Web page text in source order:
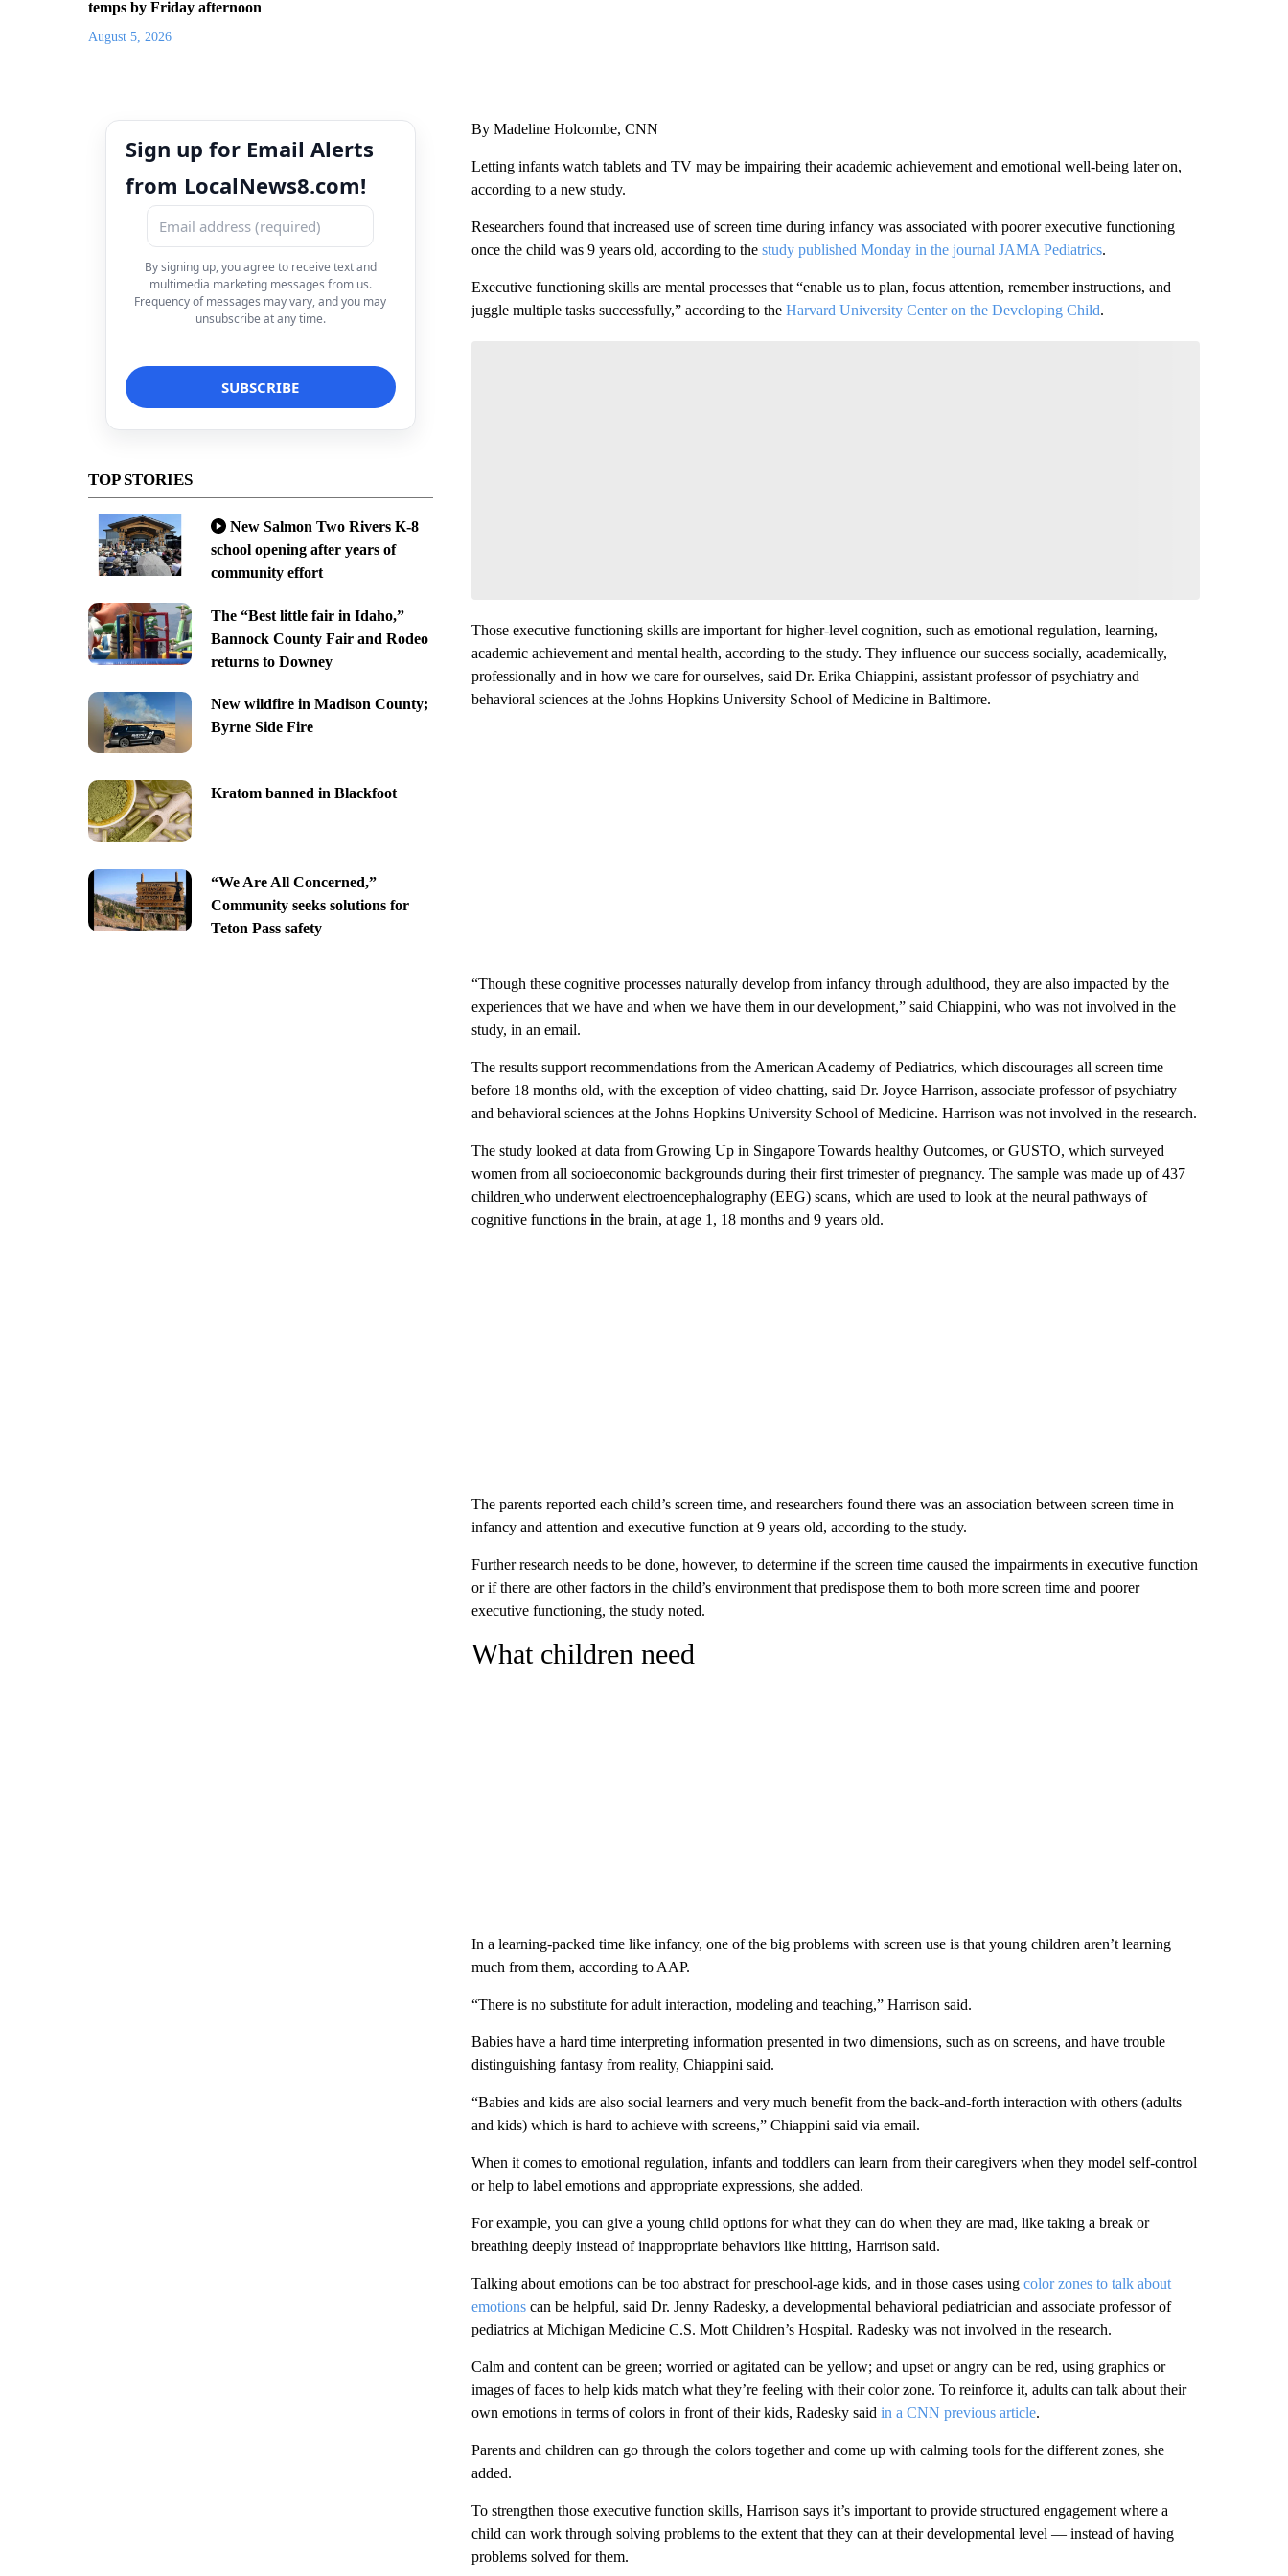
temps by Friday afternoon
August 5, 2026
Sign up for Email Alerts
from LocalNews8.com!
By signing up, you agree to receive text and
multimedia marketing messages from us.
Frequency of messages may vary, and you may
unsubscribe at any time.
TOP STORIES
New Salmon Two Rivers K-8
school opening after years of
community effort
The “Best little fair in Idaho,”
Bannock County Fair and Rodeo
returns to Downey
New wildfire in Madison County;
Byrne Side Fire
Kratom banned in Blackfoot
“We Are All Concerned,”
Community seeks solutions for
Teton Pass safety
By Madeline Holcombe, CNN
Letting infants watch tablets and TV may be impairing their academic achievement and emotional well-being later on,
according to a new study.
Researchers found that increased use of screen time during infancy was associated with poorer executive functioning
once the child was 9 years old, according to thestudy published Monday in the journal JAMA Pediatrics.
Executive functioning skills are mental processes that “enable us to plan, focus attention, remember instructions, and
juggle multiple tasks successfully,” according to the Harvard University Center on the Developing Child.
Those executive functioning skills are important for higher-level cognition, such as emotional regulation, learning,
academic achievement and mental health, according to the study. They influence our success socially, academically,
professionally and in how we care for ourselves, said Dr. Erika Chiappini, assistant professor of psychiatry and
behavioral sciences at the Johns Hopkins University School of Medicine in Baltimore.
“Though these cognitive processes naturally develop from infancy through adulthood, they are also impacted by the
experiences that we have and when we have them in our development,” said Chiappini, who was not involved in the
study, in an email.
The results support recommendations from the American Academy of Pediatrics, which discourages all screen time
before 18 months old, with the exception of video chatting, said Dr. Joyce Harrison, associate professor of psychiatry
and behavioral sciences at the Johns Hopkins University School of Medicine. Harrison was not involved in the research.
The study looked at data from Growing Up in Singapore Towards healthy Outcomes, or GUSTO, which surveyed
women from all socioeconomic backgrounds during their first trimester of pregnancy. The sample was made up of 437
children who underwent electroencephalography (EEG) scans, which are used to look at the neural pathways of
cognitive functions in the brain, at age 1, 18 months and 9 years old.
The parents reported each child’s screen time, and researchers found there was an association between screen time in
infancy and attention and executive function at 9 years old, according to the study.
Further research needs to be done, however, to determine if the screen time caused the impairments in executive function
or if there are other factors in the child’s environment that predispose them to both more screen time and poorer
executive functioning, the study noted.
What children need
In a learning-packed time like infancy, one of the big problems with screen use is that young children aren’t learning
much from them, according to AAP.
“There is no substitute for adult interaction, modeling and teaching,” Harrison said.
Babies have a hard time interpreting information presented in two dimensions, such as on screens, and have trouble
distinguishing fantasy from reality, Chiappini said.
“Babies and kids are also social learners and very much benefit from the back-and-forth interaction with others (adults
and kids) which is hard to achieve with screens,” Chiappini said via email.
When it comes to emotional regulation, infants and toddlers can learn from their caregivers when they model self-control
or help to label emotions and appropriate expressions, she added.
For example, you can give a young child options for what they can do when they are mad, like taking a break or
breathing deeply instead of inappropriate behaviors like hitting, Harrison said.
Talking about emotions can be too abstract for preschool-age kids, and in those cases using color zones to talk about
emotions can be helpful, said Dr. Jenny Radesky, a developmental behavioral pediatrician and associate professor of
pediatrics at Michigan Medicine C.S. Mott Children’s Hospital. Radesky was not involved in the research.
Calm and content can be green; worried or agitated can be yellow; and upset or angry can be red, using graphics or
images of faces to help kids match what they’re feeling with their color zone. To reinforce it, adults can talk about their
own emotions in terms of colors in front of their kids, Radesky said in a CNN previous article.
Parents and children can go through the colors together and come up with calming tools for the different zones, she
added.
To strengthen those executive function skills, Harrison says it’s important to provide structured engagement where a
child can work through solving problems to the extent that they can at their developmental level — instead of having
problems solved for them.